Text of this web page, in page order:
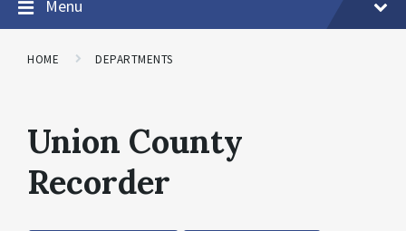
Menu
HOME DEPARTMENTS
Union County
Recorder